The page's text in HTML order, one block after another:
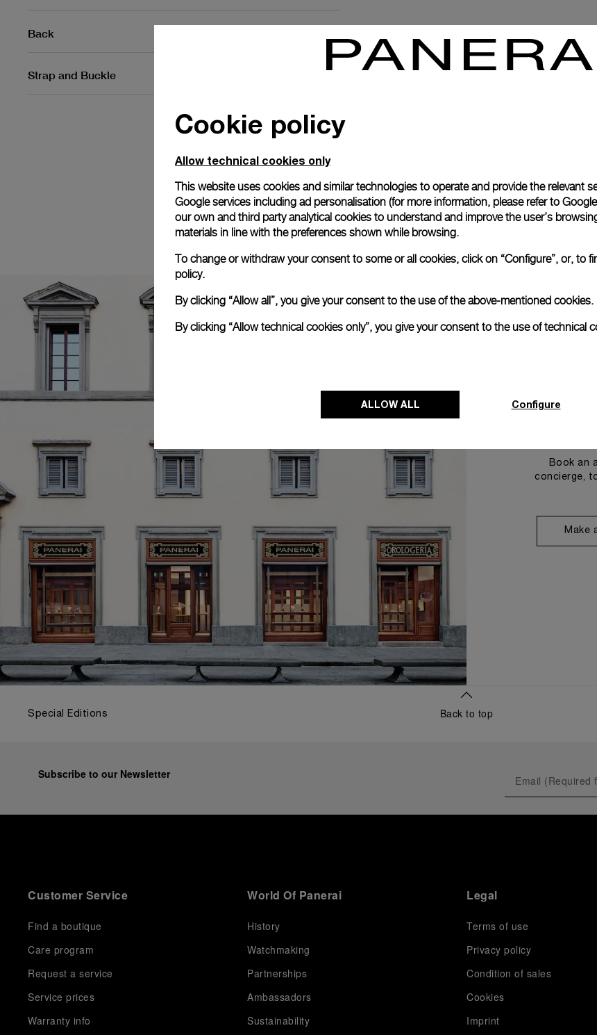
Back
Strap and Buckle
Book an
concierge,
Make
Special Editions Back to top
Subscribe to our Newsletter
Customer Service
Find a boutique
Care program
Request a service
Service prices
Warranty info
World Of Panerai
History
Watchmaking
Partnerships
Ambassadors
Sustainability
Legal
Terms of use
Privacy policy
Condition of sales
Cookies
Imprint
Cookie policy
Allow technical cookies only
This website uses cookies and similar technologies to operate and provide the relevant
Google services including ad personalisation (for more information, please refer to
our own and third party analytical cookies to understand and improve the user’s
materials in line with the preferences shown while browsing.
To change or withdraw your consent to some or all cookies, click on “Configure”, or, to
policy.
By clicking “Allow all”, you give your consent to the use of the above-mentioned cookies.
By clicking “Allow technical cookies only”, you give your consent to the use of technical
ALLOW ALL Configure